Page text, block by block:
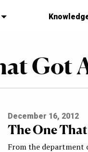
Got
December 16, 2012
The One
From the department